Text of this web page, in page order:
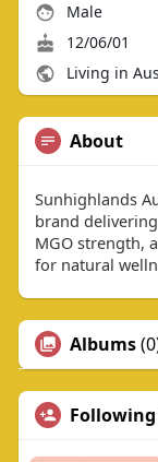
Male
12/06/01
Living in
About
Sunhighlands
brand
MGO strength,
for natural
Albums
Following